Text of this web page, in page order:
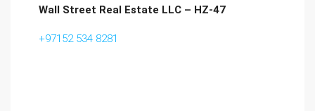
Wall Street Real Estate LLC – HZ-47
+97152 534 8281‬